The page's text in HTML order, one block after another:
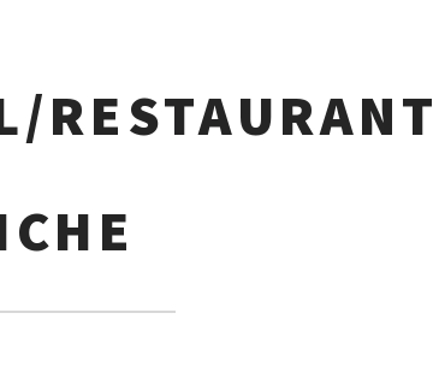
RESTAURANT